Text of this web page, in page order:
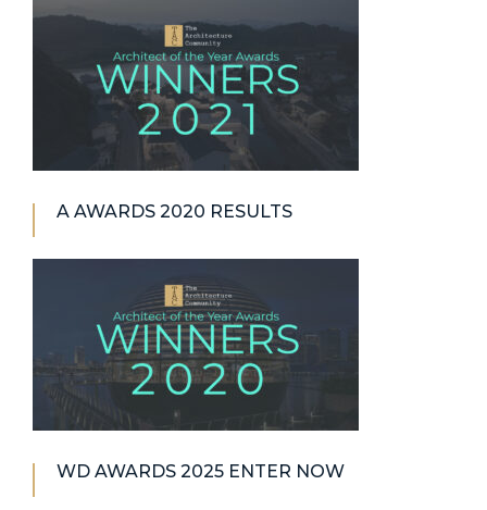
A AWARDS 2020 RESULTS
WD AWARDS 2025 ENTER NOW